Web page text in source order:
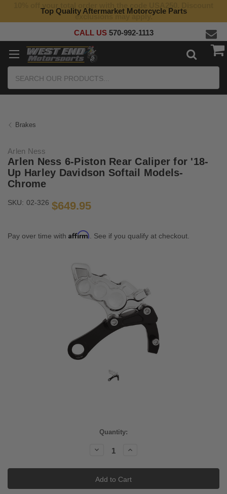
Top Quality Aftermarket Motorcycle Parts
exclusions may apply.
CALL US 570-992-1113
Brakes
Arlen Ness
Arlen Ness 6-Piston Rear Caliper for '18-
Up Harley Davidson Softail Models-
Chrome
SKU: 02-326 $649.95
Pay over time with Affirm . See if you qualify at checkout.
Quantity:
Decrease
Increase